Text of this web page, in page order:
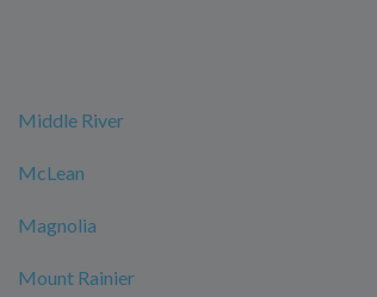
Middle River
McLean
Magnolia
Mount Rainier